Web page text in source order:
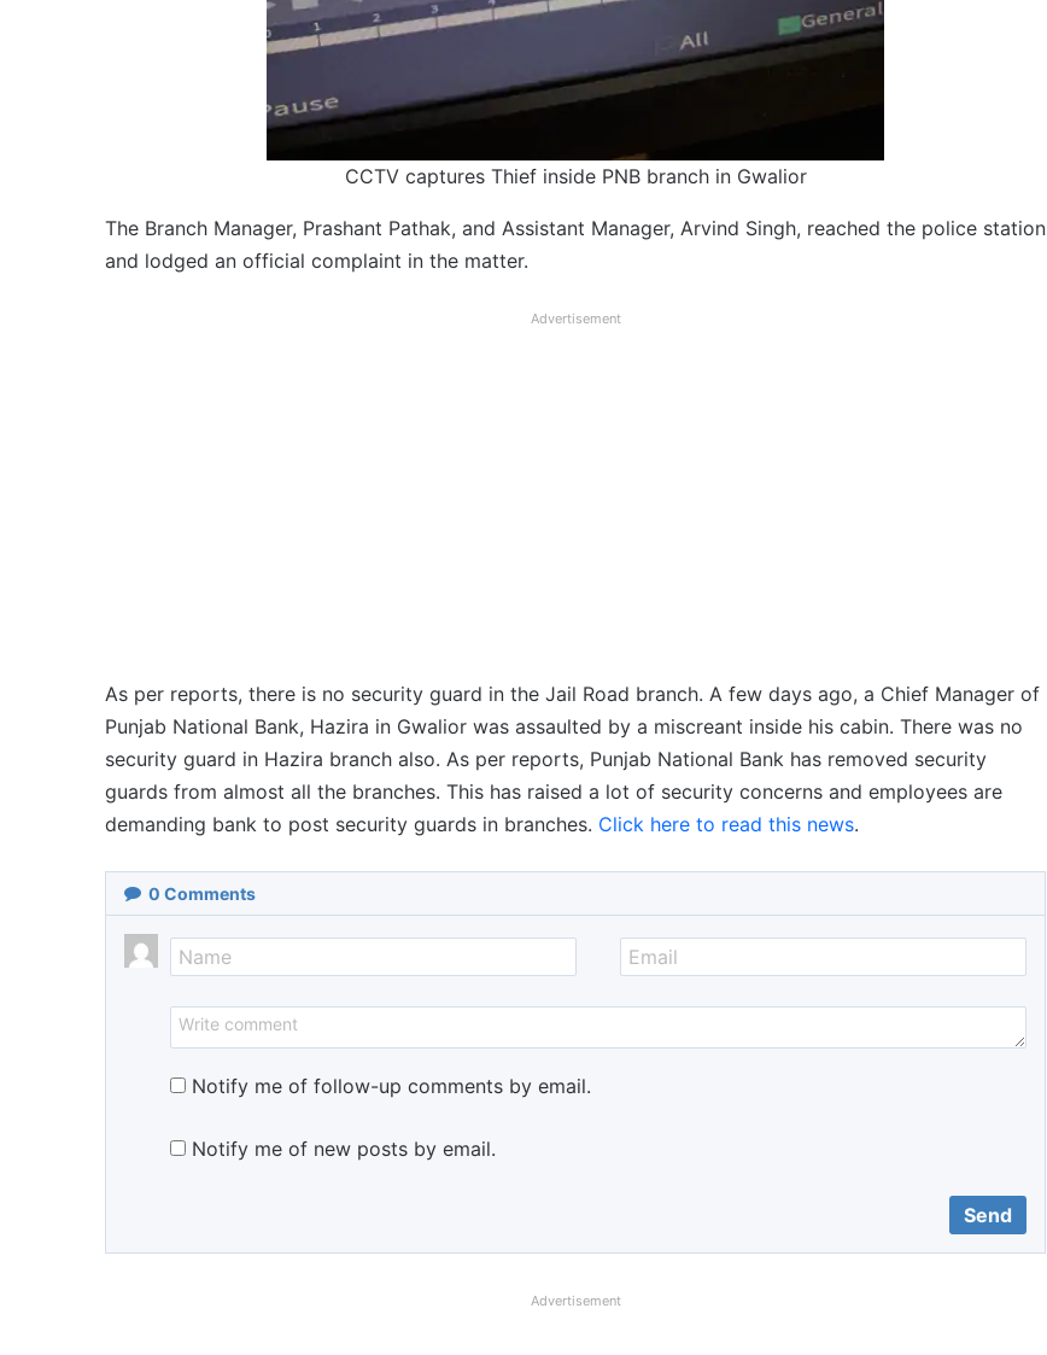
CCTV captures Thief inside PNB branch in Gwalior
The Branch Manager, Prashant Pathak, and Assistant Manager, Arvind Singh, reached the police station
and lodged an official complaint in the matter.
Advertisement
As per reports, there is no security guard in the Jail Road branch. A few days ago, a Chief Manager of
Punjab National Bank, Hazira in Gwalior was assaulted by a miscreant inside his cabin. There was no
security guard in Hazira branch also. As per reports, Punjab National Bank has removed security
guards from almost all the branches. This has raised a lot of security concerns and employees are
demanding bank to post security guards in branches. Click here to read this news.
0 Comments
Notify me of follow-up comments by email.
Notify me of new posts by email.
Advertisement